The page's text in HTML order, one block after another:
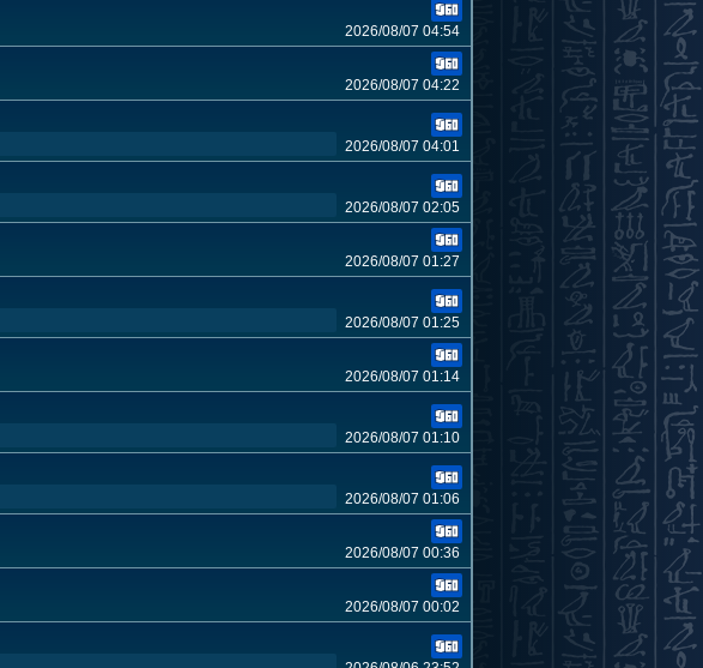
2026/08/07 04:54
2026/08/07 04:22
2026/08/07 04:01
2026/08/07 02:05
2026/08/07 01:27
2026/08/07 01:25
2026/08/07 01:14
2026/08/07 01:10
2026/08/07 01:06
2026/08/07 00:36
2026/08/07 00:02